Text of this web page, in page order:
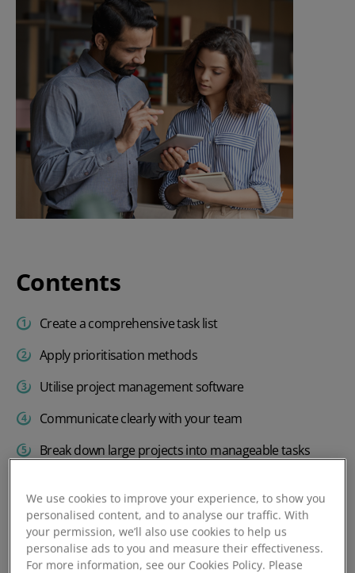
Contents
Create a comprehensive task list
Apply prioritisation methods
Utilise project management software
Communicate clearly with your team
Break down large projects into manageable tasks
Take regular breaks to maintain productivity
Minimise interruptions during critical tasks
We use cookies to improve your experience, to show you
personalised content, and to analyse our traffic. With
your permission, we’ll also use cookies to help us
personalise ads to you and measure their effectiveness.
For more information, see our Cookies Policy. Please